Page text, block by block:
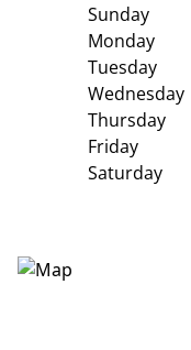
Sunday
Monday
Tuesday
Wednesday
Thursday
Friday
Saturday